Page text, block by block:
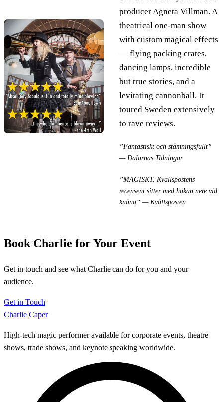
producer Agneta Villman. A
theatrical one-man show
with custom magical effects
— flying packing crates,
dancing lamps, incredible
but true stories, and a
levitating cannonball. It
toured Sweden extensively
to rave reviews.
”Fantastiskt och stämningsfullt”
— Dalarnas Tidningar
”MAGISKT. Kvällspostens
recensent sitter med hakan nere vid
knäna” — Kvällsposten
Book Charlie for Your Event
Get in touch and see what Charlie can do for you and your
audience.
Get in Touch
Charlie Caper
High-tech magic performer available for corporate events, theatre
shows, trade shows, and keynote speaking worldwide.